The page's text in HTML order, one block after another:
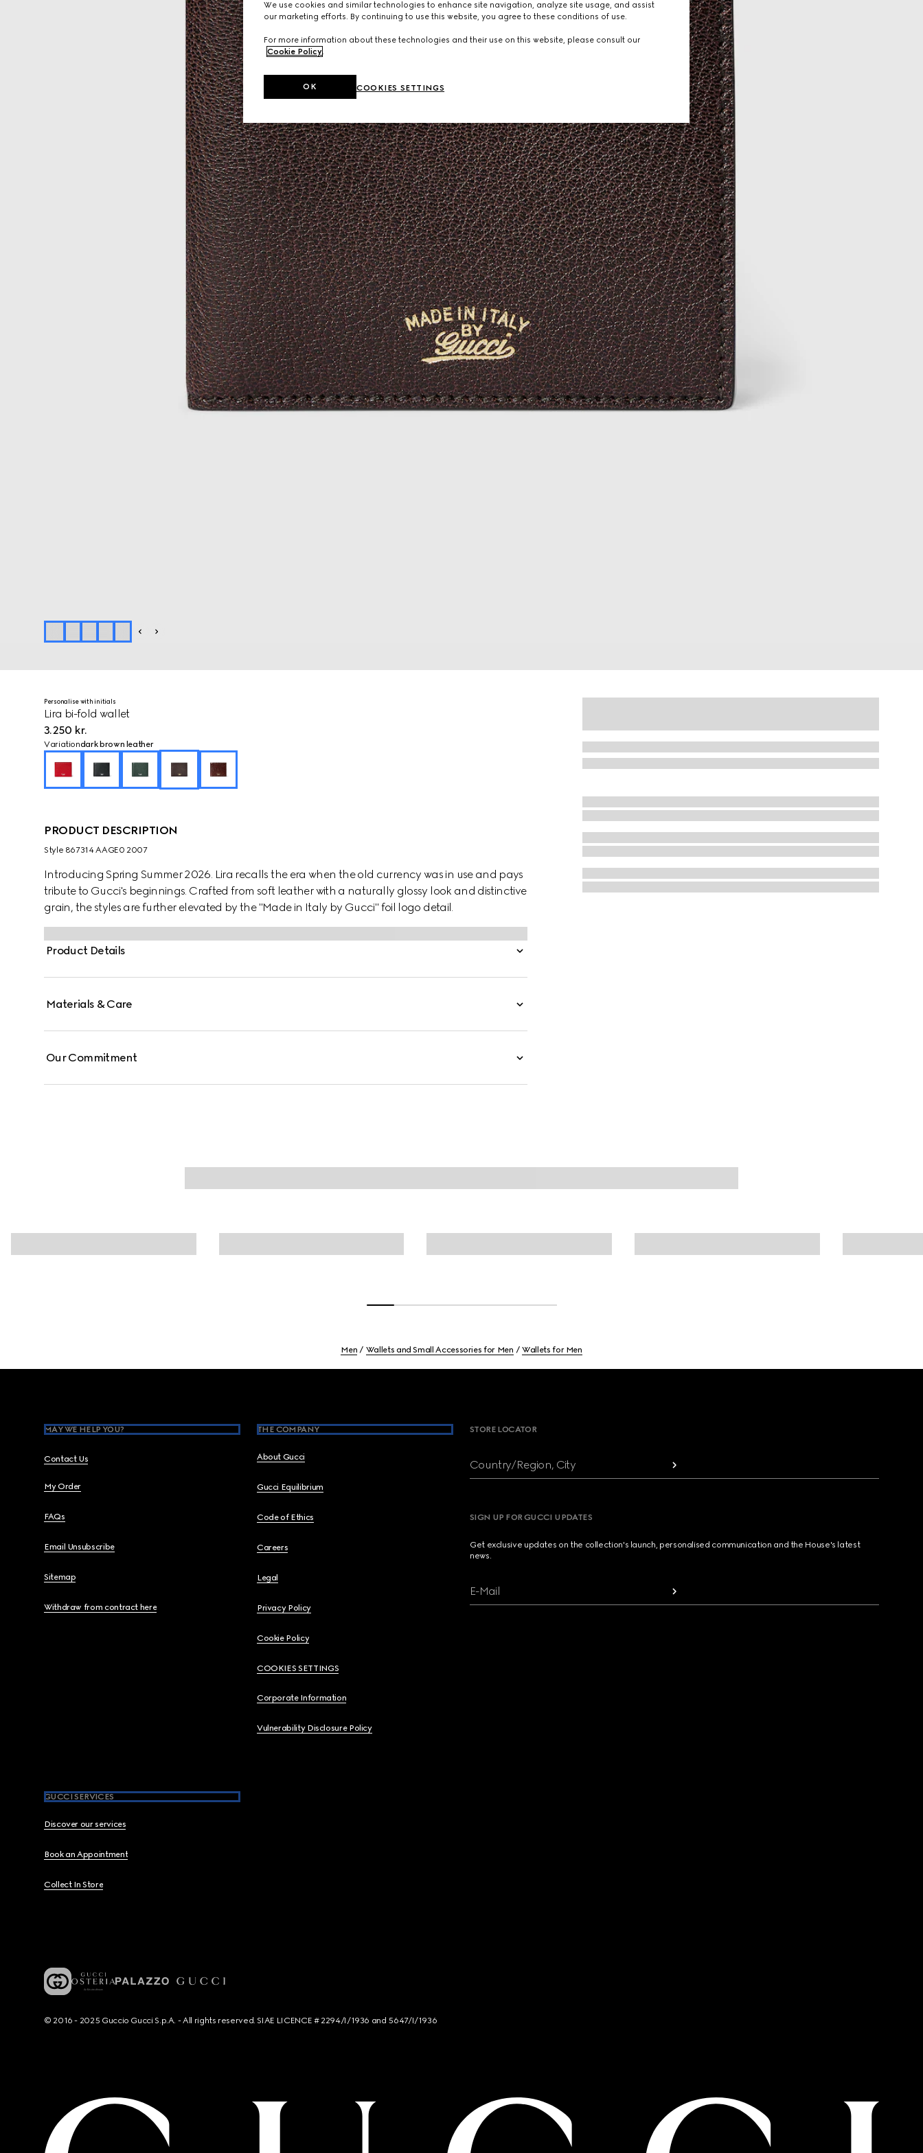
Personalise with initials
Lira bi-fold wallet
3.250 kr.
Variationdark brown leather
PRODUCT DESCRIPTION
Style ‎867314 AAGE0 2007
Introducing Spring Summer 2026. Lira recalls the era when the old currency was in use and pays
tribute to Gucci's beginnings. Crafted from soft leather with a naturally glossy look and distinctive
grain, the styles are further elevated by the "Made in Italy by Gucci" foil logo detail.
Product Details
Materials & Care
Our Commitment
Men Wallets and Small Accessories for Men Wallets for Men
MAY WE HELP YOU?
Contact Us
My Order
FAQs
Email Unsubscribe
Sitemap
Withdraw from contract here
THE COMPANY
About Gucci
Gucci Equilibrium
Code of Ethics
Careers
Legal
Privacy Policy
Cookie Policy
COOKIES SETTINGS
Corporate Information
Vulnerability Disclosure Policy
GUCCI SERVICES
Discover our services
Book an Appointment
Collect In Store
STORE LOCATOR
Country/Region, City
SIGN UP FOR GUCCI UPDATES
Get exclusive updates on the collection's launch, personalised communication and the House's latest
news.
E-Mail
© 2016 - 2025 Guccio Gucci S.p.A. - All rights reserved. SIAE LICENCE # 2294/I/1936 and 5647/I/1936
We use cookies and similar technologies to enhance site navigation, analyze site usage, and assist
our marketing efforts. By continuing to use this website, you agree to these conditions of use.
For more information about these technologies and their use on this website, please consult our
Cookie Policy
COOKIES SETTINGS
OK